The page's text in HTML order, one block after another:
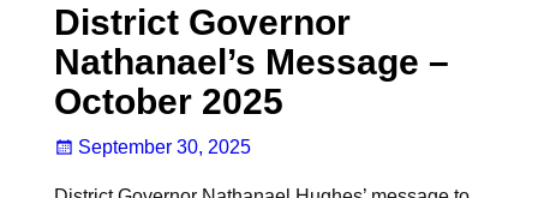
District Governor
Nathanael’s Message –
October 2025
September 30, 2025